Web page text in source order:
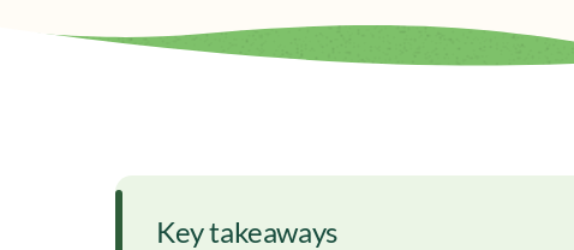
Key takeaways